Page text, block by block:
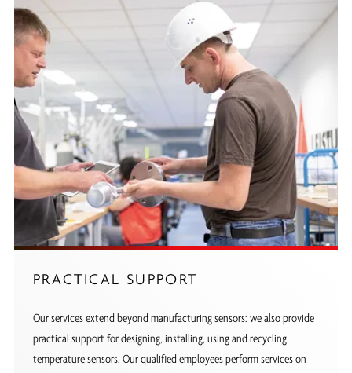
PRACTICAL SUPPORT
Our services extend beyond manufacturing sensors: we also provide
practical support for designing, installing, using and recycling
temperature sensors. Our qualified employees perform services on